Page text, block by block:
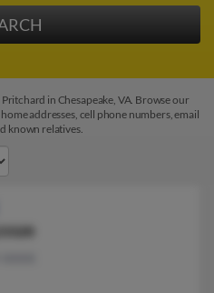
in Chesapeake, VA. Browse our
addresses, cell phone numbers, email
known relatives.